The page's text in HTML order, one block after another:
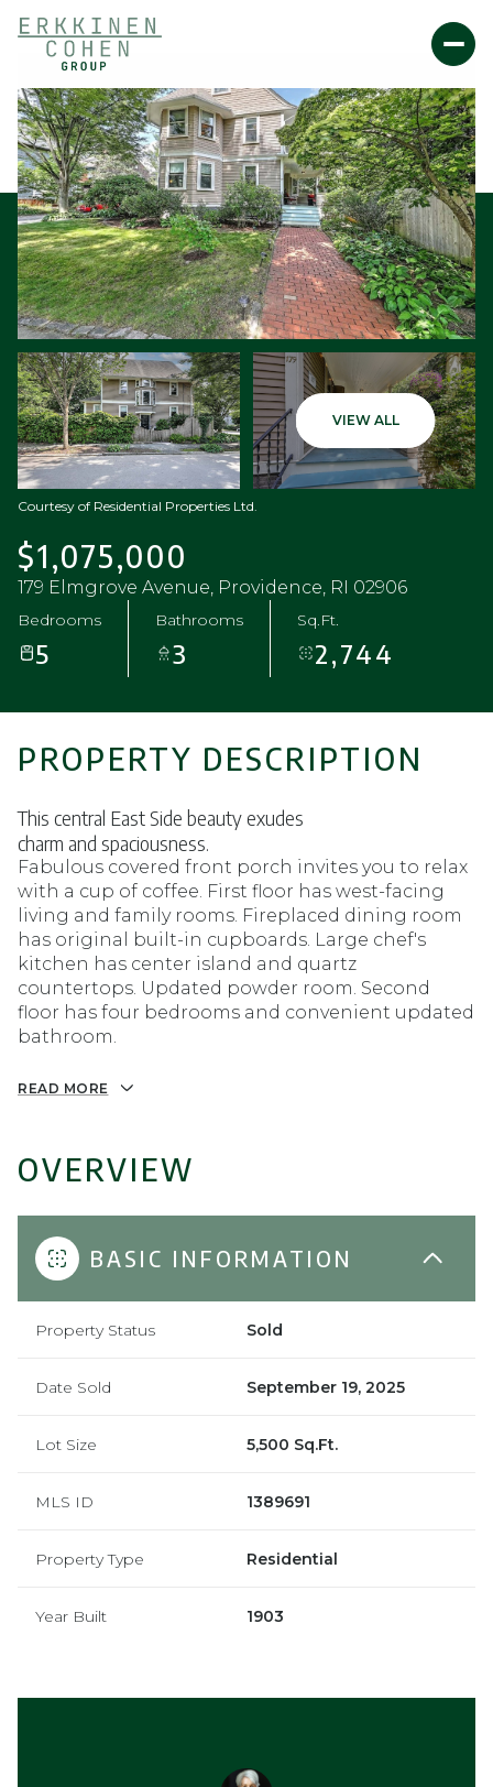
VIEW ALL
Courtesy of Residential Properties Ltd.
$1,075,000
179 Elmgrove Avenue, Providence, RI 02906
Bedrooms
5
Bathrooms
3
Sq.Ft.
2,744
PROPERTY DESCRIPTION
This central East Side beauty exudes
charm and spaciousness.
Fabulous covered front porch invites you to relax
with a cup of coffee. First floor has west-facing
living and family rooms. Fireplaced dining room
has original built-in cupboards. Large chef's
kitchen has center island and quartz
countertops. Updated powder room. Second
floor has four bedrooms and convenient updated
bathroom.
READ MORE
OVERVIEW
BASIC INFORMATION
Property Status Sold
Date Sold September 19, 2025
Lot Size 5,500 Sq.Ft.
MLS ID 1389691
Property Type Residential
Year Built 1903
Saturday
08
Aug
Sunday
09
Aug